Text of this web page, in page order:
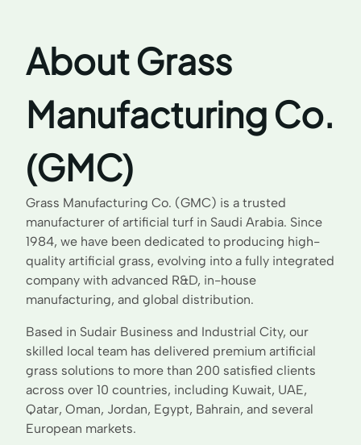
About Grass
Manufacturing Co.
(GMC)
Grass Manufacturing Co. (GMC) is a trusted
manufacturer of artificial turf in Saudi Arabia. Since
1984, we have been dedicated to producing high-
quality artificial grass, evolving into a fully integrated
company with advanced R&D, in-house
manufacturing, and global distribution.
Based in Sudair Business and Industrial City, our
skilled local team has delivered premium artificial
grass solutions to more than 200 satisfied clients
across over 10 countries, including Kuwait, UAE,
Qatar, Oman, Jordan, Egypt, Bahrain, and several
European markets.